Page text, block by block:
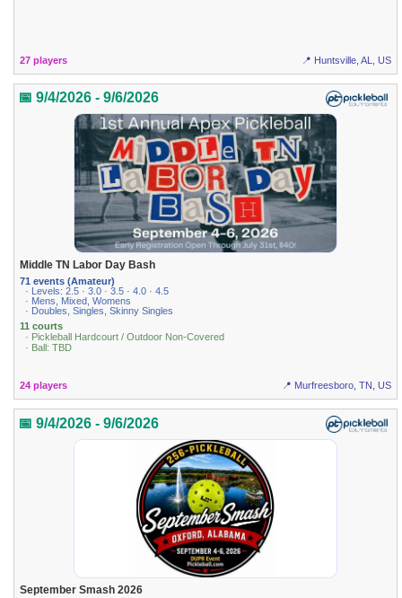
27 players 📍 Huntsville, AL, US
📅 9/4/2026 - 9/6/2026
Middle TN Labor Day Bash
71 events (Amateur)
· Levels: 2.5 · 3.0 · 3.5 · 4.0 · 4.5
· Mens, Mixed, Womens
· Doubles, Singles, Skinny Singles
11 courts
· Pickleball Hardcourt / Outdoor Non-Covered
· Ball: TBD
24 players 📍 Murfreesboro, TN, US
📅 9/4/2026 - 9/6/2026
September Smash 2026